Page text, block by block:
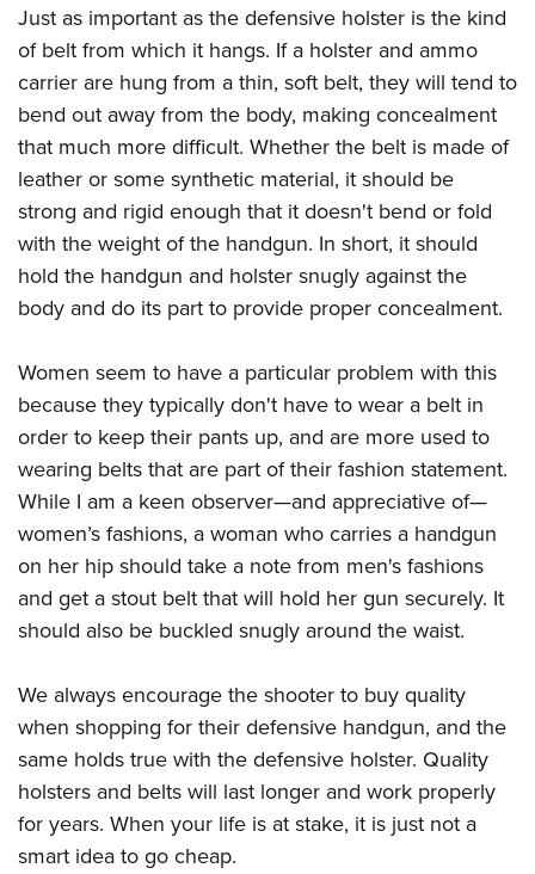
Just as important as the defensive holster is the kind
of belt from which it hangs. If a holster and ammo
carrier are hung from a thin, soft belt, they will tend to
bend out away from the body, making concealment
that much more difficult. Whether the belt is made of
leather or some synthetic material, it should be
strong and rigid enough that it doesn't bend or fold
with the weight of the handgun. In short, it should
hold the handgun and holster snugly against the
body and do its part to provide proper concealment.
Women seem to have a particular problem with this
because they typically don't have to wear a belt in
order to keep their pants up, and are more used to
wearing belts that are part of their fashion statement.
While I am a keen observer—and appreciative of—
women’s fashions, a woman who carries a handgun
on her hip should take a note from men's fashions
and get a stout belt that will hold her gun securely. It
should also be buckled snugly around the waist.
We always encourage the shooter to buy quality
when shopping for their defensive handgun, and the
same holds true with the defensive holster. Quality
holsters and belts will last longer and work properly
for years. When your life is at stake, it is just not a
smart idea to go cheap.